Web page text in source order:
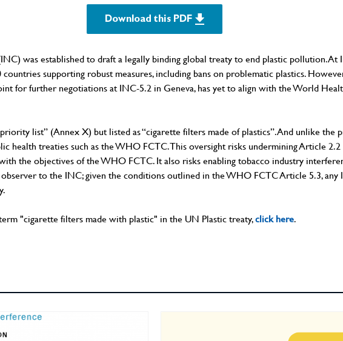
Download this PDF
was established to draft a legally binding global treaty to end plastic pollution. At
supporting robust measures, including bans on problematic plastics.
for further negotiations at INC-5.2 in Geneva, has yet to align with the World
list” (Annex X) but listed as “cigarette filters made of plastics”. And unlike the
health treaties such as the WHO FCTC. This oversight risks undermining Article
the objectives of the WHO FCTC. It also risks enabling tobacco industry
to the INC; given the conditions outlined in the WHO FCTC Article 5.3, any
"cigarette filters made with plastic" in the UN Plastic treaty,click here.